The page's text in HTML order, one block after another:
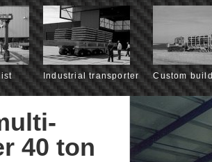
Industrial transporter Custom build
40 ton